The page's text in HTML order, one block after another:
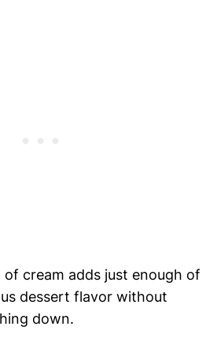
of cream adds just enough of
dessert flavor without
down.